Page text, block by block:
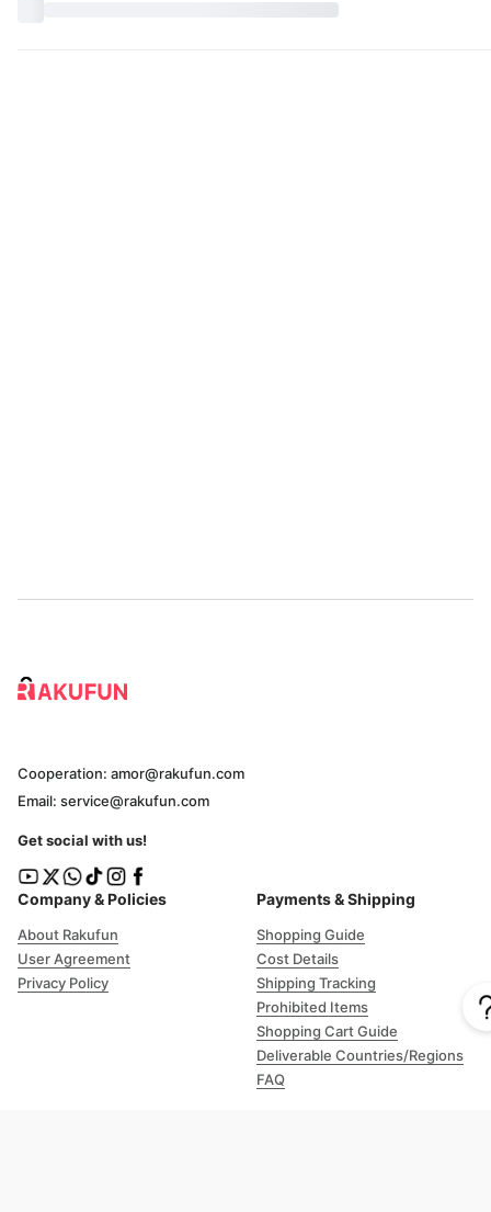
Company & Policies
About Rakufun
User Agreement
Privacy Policy
Payments & Shipping
Shopping Guide
Cost Details
Shipping Tracking
Prohibited Items
Shopping Cart Guide
Deliverable Countries/Regions
FAQ
Cooperation: amor@rakufun.com
Email: service@rakufun.com
Get social with us!